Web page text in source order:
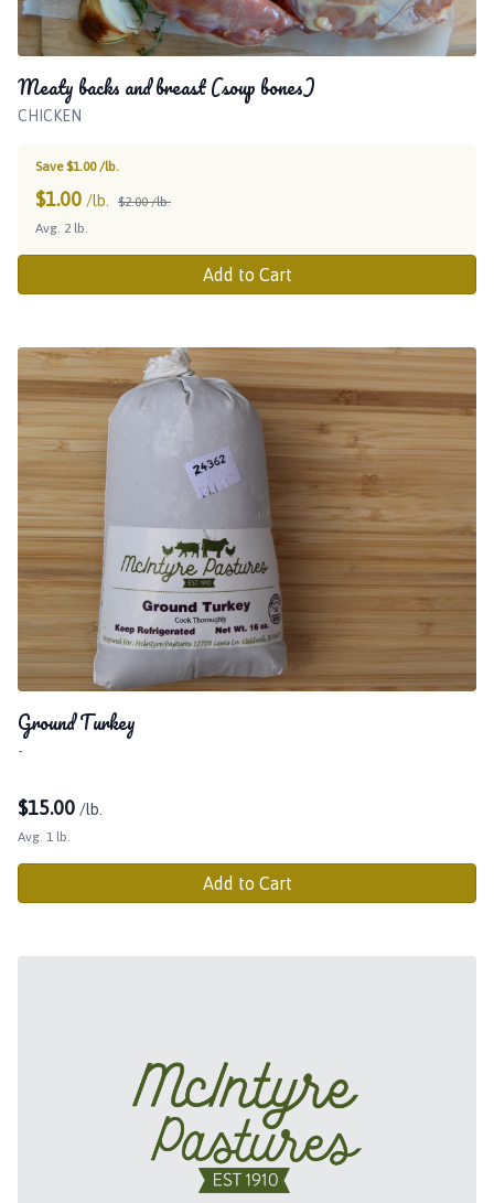
Meaty backs and breast (soup bones)
CHICKEN
Save $1.00 /lb.
$1.00 /lb.
$2.00 /lb.
Avg. 2 lb.
Add to Cart
Ground Turkey
-
$15.00 /lb.
Avg. 1 lb.
Add to Cart